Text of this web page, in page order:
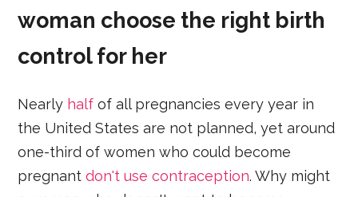
woman choose the right birth
control for her
Nearly half of all pregnancies every year in
the United States are not planned, yet around
one-third of women who could become
pregnantdon't use contraception. Why might